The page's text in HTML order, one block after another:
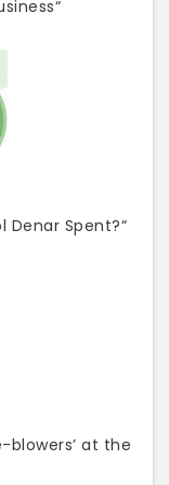
Denar Spent?“
blowers’ at the